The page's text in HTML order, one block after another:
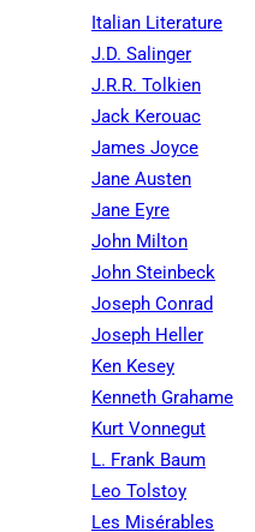
Italian Literature
J.D. Salinger
J.R.R. Tolkien
Jack Kerouac
James Joyce
Jane Austen
Jane Eyre
John Milton
John Steinbeck
Joseph Conrad
Joseph Heller
Ken Kesey
Kenneth Grahame
Kurt Vonnegut
L. Frank Baum
Leo Tolstoy
Les Misérables